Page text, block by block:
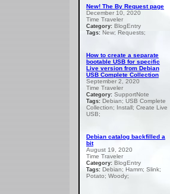
New! The By Request page
December 10, 2020
Time Traveler
Category: BlogEntry
Tags: New; Requests;
How to create a separate
bootable USB for specific
Live version from Debian
USB Complete Collection
September 2, 2020
Time Traveler
Category: SupportNote
Tags: Debian; USB Complete
Collection; Install; Create Live
USB;
Debian catalog backfilled a
bit
August 19, 2020
Time Traveler
Category: BlogEntry
Tags: Debian; Hamm; Slink;
Potato; Woody;